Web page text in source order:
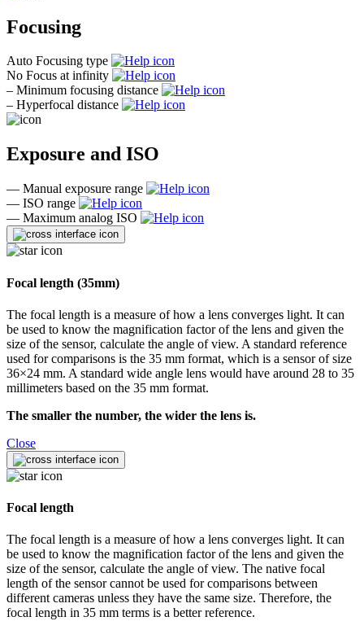
Focusing
Auto Focusing type
No Focus at infinity
– Minimum focusing distance
– Hyperfocal distance
Exposure and ISO
— Manual exposure range
— ISO range
— Maximum analog ISO
Focal length (35mm)
The focal length is a measure of how a lens converges light. It can
be used to know the magnification factor of the lens and given the
size of the sensor, calculate the angle of view. A standard reference
used for comparisons is the 35 mm format, which is a sensor of size
36×24 mm. A standard wide angle lens would have around 28 to 35
millimeters based on the 35 mm format.
The smaller the number, the wider the lens is.
Close
Focal length
The focal length is a measure of how a lens converges light. It can
be used to know the magnification factor of the lens and given the
size of the sensor, calculate the angle of view. The native focal
length of the sensor cannot be used for comparisons between
different cameras unless they have the same size. Therefore, the
focal length in 35 mm terms is a better reference.